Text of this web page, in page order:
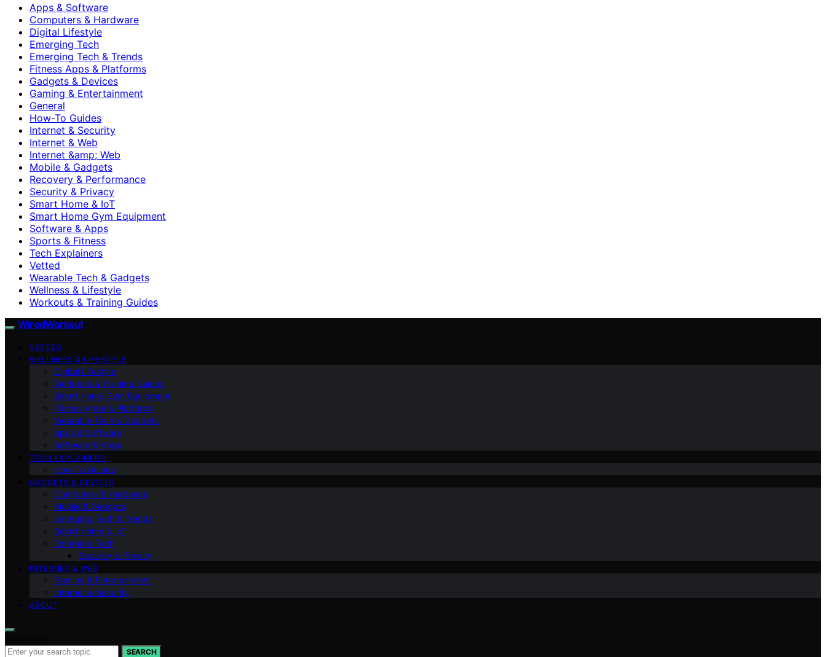
Apps & Software
Computers & Hardware
Digital Lifestyle
Emerging Tech
Emerging Tech & Trends
Fitness Apps & Platforms
Gadgets & Devices
Gaming & Entertainment
General
How-To Guides
Internet & Security
Internet & Web
Internet &amp; Web
Mobile & Gadgets
Recovery & Performance
Security & Privacy
Smart Home & IoT
Smart Home Gym Equipment
Software & Apps
Sports & Fitness
Tech Explainers
Vetted
Wearable Tech & Gadgets
Wellness & Lifestyle
Workouts & Training Guides
WiredWorkout
VETTED
WELLNESS & LIFESTYLE
Digital Lifestyle
Workouts & Training Guides
Smart Home Gym Equipment
Fitness Apps & Platforms
Wearable Tech & Gadgets
Apps & Software
Software & Apps
TECH EXPLAINERS
How-To Guides
GADGETS & DEVICES
Computers & Hardware
Mobile & Gadgets
Emerging Tech & Trends
Smart Home & IoT
Emerging Tech
Security & Privacy
INTERNET & WEB
Gaming & Entertainment
Internet & Security
ABOUT
SEARCH